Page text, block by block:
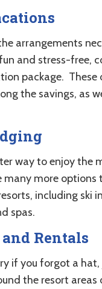
arrangements
and stress-free,
package.
the savings, as
way to enjoy the
many more
including ski
spas.
Rentals
if you forgot a
the resort